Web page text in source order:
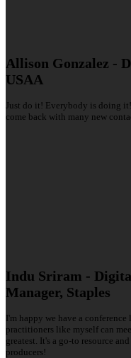
Allison Gonzalez -
USAA
Just do it! Everybody is doing
come back with many new
Indu Sriram -
Manager, Staples
I'm happy we have a
practitioners like myself can
greatest. It's a go-to resource
producers!